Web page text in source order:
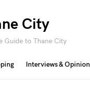
City
Guide to Thane City
Interviews & Opinion